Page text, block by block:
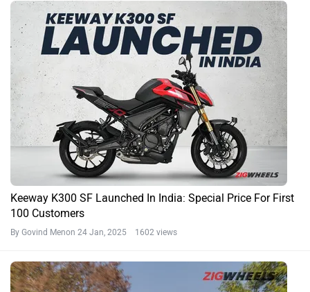
Keeway K300 SF Launched In India: Special Price For First
100 Customers
By Govind Menon 24 Jan, 2025 1602 views